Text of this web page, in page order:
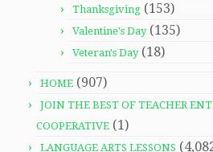
Thanksgiving (153)
Valentine's Day(135)
Veteran's Day(18)
HOME (907)
JOIN THE BEST OF TEACHER
COOPERATIVE (1)
LANGUAGE ARTS LESSONS